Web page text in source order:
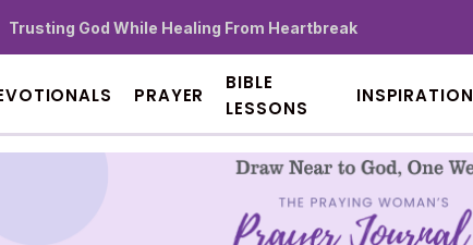
Trusting God While Healing From Heartbreak
PRAYER
BIBLE
LESSONS
INSPIRATION